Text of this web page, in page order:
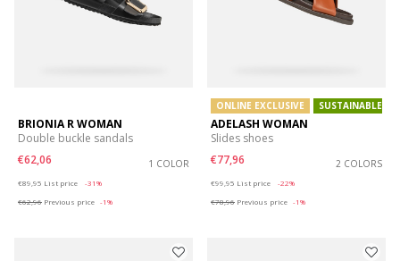
BRIONIA R WOMAN
Double buckle sandals
€62,06
1 COLOR
€89,95 List price
-31%
€62,96 Previous price -1%
ONLINE EXCLUSIVE SUSTAINABLE
ADELASH WOMAN
Slides shoes
€77,96
2 COLORS
€99,95 List price
-22%
€78,96 Previous price -1%